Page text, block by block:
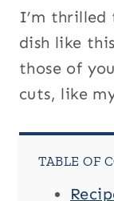
I’m thrilled
dish like
those of
cuts, like
TABLE OF